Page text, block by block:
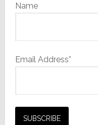
Name
Email Address*